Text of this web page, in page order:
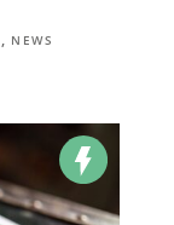
, NEWS